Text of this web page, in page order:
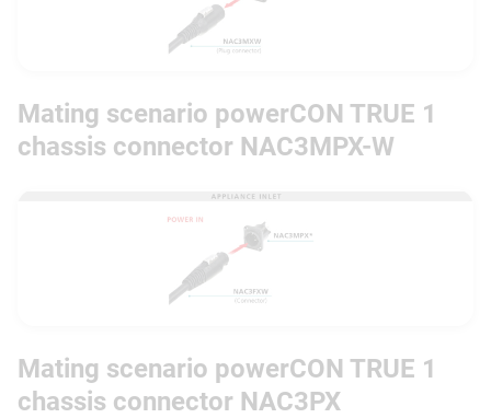
Mating scenario powerCON TRUE 1
chassis connector NAC3MPX-W
Mating scenario powerCON TRUE 1
chassis connector NAC3PX